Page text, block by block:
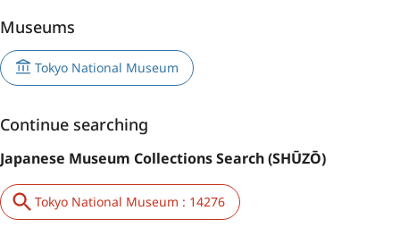
Museums
Tokyo National Museum
Continue searching
Japanese Museum Collections Search (SHŪZŌ)
Tokyo National Museum : 14276